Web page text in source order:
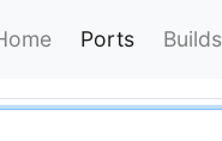
Ports Builds